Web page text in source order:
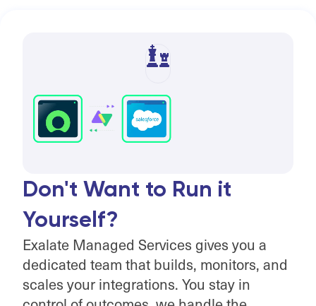
Don't Want to Run it
Yourself?
Exalate Managed Services gives you a
dedicated team that builds, monitors, and
scales your integrations. You stay in